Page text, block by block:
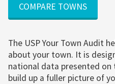
COMPARE TOWNS
The USP Your Town Audit
about your town. It is
national data presented on
build up a fuller picture of